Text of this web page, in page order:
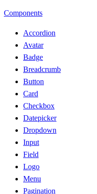
Components
Accordion
Avatar
Badge
Breadcrumb
Button
Card
Checkbox
Datepicker
Dropdown
Input
Field
Logo
Menu
Pagination